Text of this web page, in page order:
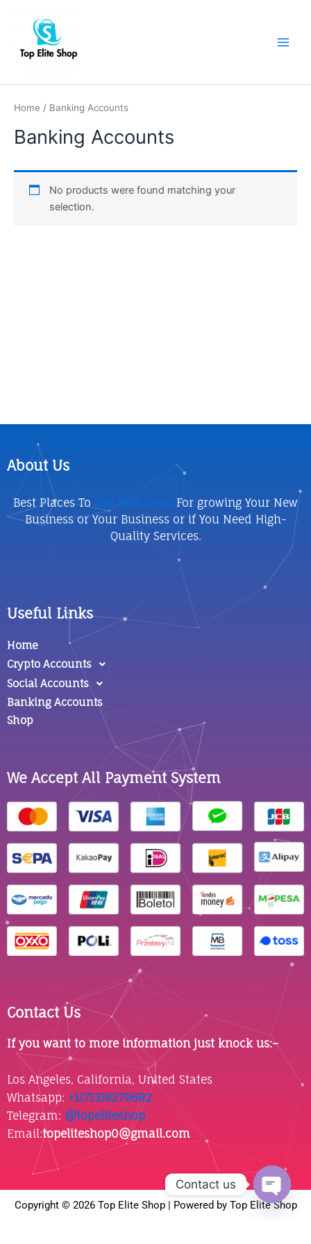
Home / Banking Accounts
Banking Accounts
No products were found matching your
selection.
About Us
Best Places To Top Elite Shop For growing Your New
Business or Your Business or if You Need High-
Quality Services.
Useful Links
Home
Crypto Accounts
Social Accounts
Banking Accounts
Shop
We Accept All Payment System
Contact Us
If you want to more information just knock us:–
Los Angeles, California, United States
Whatsapp: ‪ +1(713)9279682
Telegram: @topeliteshop
Email:topeliteshop0@gmail.com
Copyright © 2026 Top Elite Shop | Powered by Top Elite Shop
Contact us
Open